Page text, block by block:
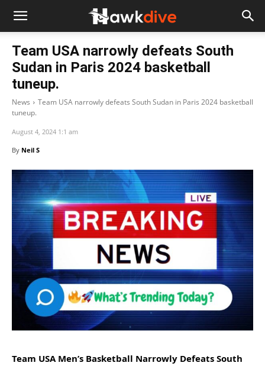
Team USA narrowly defeats South
Sudan in Paris 2024 basketball
tuneup.
News
Team USA narrowly defeats South Sudan in Paris 2024 basketball
tuneup.
August 4, 2024 1:1 am
By Neil S
Team USA Men’s Basketball Narrowly Defeats South